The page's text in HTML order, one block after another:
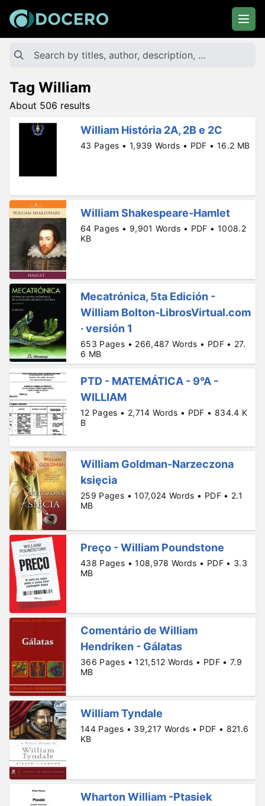
Tag William
About 506 results
William História 2A, 2B e 2C
43 Pages • 1,939 Words • PDF • 16.2 MB
William Shakespeare-Hamlet
64 Pages • 9,901 Words • PDF • 1008.2
KB
Mecatrónica, 5ta Edición -
William Bolton-LibrosVirtual.com
· versión 1
653 Pages • 266,487 Words • PDF • 27.
6 MB
PTD - MATEMÁTICA - 9°A -
WILLIAM
12 Pages • 2,714 Words • PDF • 834.4 K
B
William Goldman-Narzeczona
księcia
259 Pages • 107,024 Words • PDF • 2.1
MB
Preço - William Poundstone
438 Pages • 108,978 Words • PDF • 3.3
MB
Comentário de William
Hendriken - Gálatas
366 Pages • 121,512 Words • PDF • 7.9
MB
William Tyndale
144 Pages • 39,217 Words • PDF • 821.6
KB
Wharton William -Ptasiek